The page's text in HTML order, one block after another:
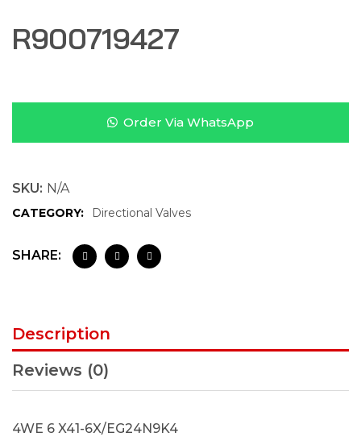
R900719427
Order Via WhatsApp
SKU: N/A
CATEGORY: Directional Valves
SHARE:
Description
Reviews (0)
4WE 6 X41-6X/EG24N9K4